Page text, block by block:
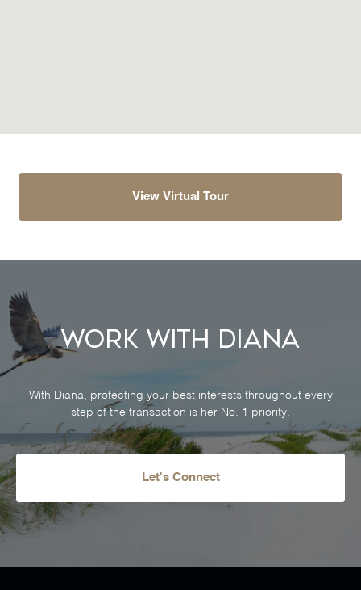
View Virtual Tour
Work With Diana
With Diana, protecting your best interests throughout every
step of the transaction is her No. 1 priority.
Let's Connect